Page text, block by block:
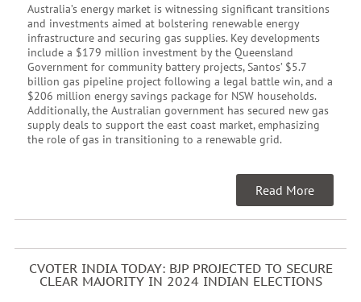
Australia’s energy market is witnessing significant transitions
and investments aimed at bolstering renewable energy
infrastructure and securing gas supplies. Key developments
include a $179 million investment by the Queensland
Government for community battery projects, Santos’ $5.7
billion gas pipeline project following a legal battle win, and a
$206 million energy savings package for NSW households.
Additionally, the Australian government has secured new gas
supply deals to support the east coast market, emphasizing
the role of gas in transitioning to a renewable grid.
Read More
CVOTER INDIA TODAY: BJP PROJECTED TO SECURE
CLEAR MAJORITY IN 2024 INDIAN ELECTIONS